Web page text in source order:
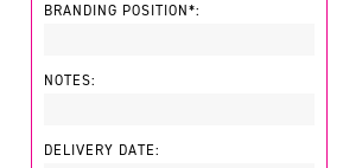
BRANDING POSITION*:
NOTES:
DELIVERY DATE: